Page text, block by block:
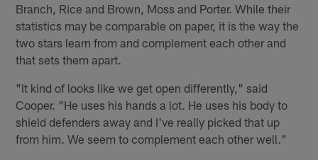
Branch, Rice and Brown, Moss and Porter. While their
statistics may be comparable on paper, it is the way the
two stars learn from and complement each other and
that sets them apart.
"It kind of looks like we get open differently," said
Cooper. "He uses his hands a lot. He uses his body to
shield defenders away and I've really picked that up
from him. We seem to complement each other well."